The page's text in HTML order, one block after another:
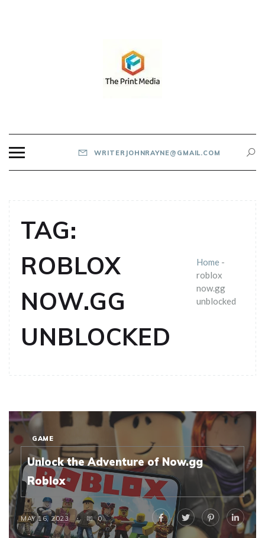
WRITERJOHNRAYNE@GMAIL.COM
TAG:
ROBLOX
NOW.GG
UNBLOCKED
Home-
roblox
now.gg
unblocked
GAME
Unlock the Adventure of Now.gg
Roblox
MAY 16, 2023 0